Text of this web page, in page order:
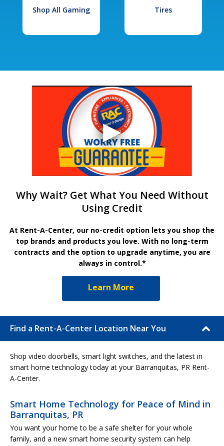
Shop All Gaming Tires
Why Wait? Get What You Need Without
Using Credit
At Rent-A-Center, our no-credit option lets you shop the
top brands and products you love. With no long-term
contracts and the option to upgrade anytime, you are
always in control.*
Learn More
Find a Rent-A-Center Location Near You
Shop video doorbells, smart light switches, and the latest in
smart home technology today at your Barranquitas, PR Rent-
A-Center.
Smart Home Technology for Peace of Mind in
Barranquitas, PR
You want your home to be a safe shelter for your whole
family, and a new smart home security system can help